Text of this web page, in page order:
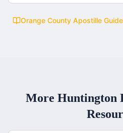
Orange CountyApostille Guide
More Huntington